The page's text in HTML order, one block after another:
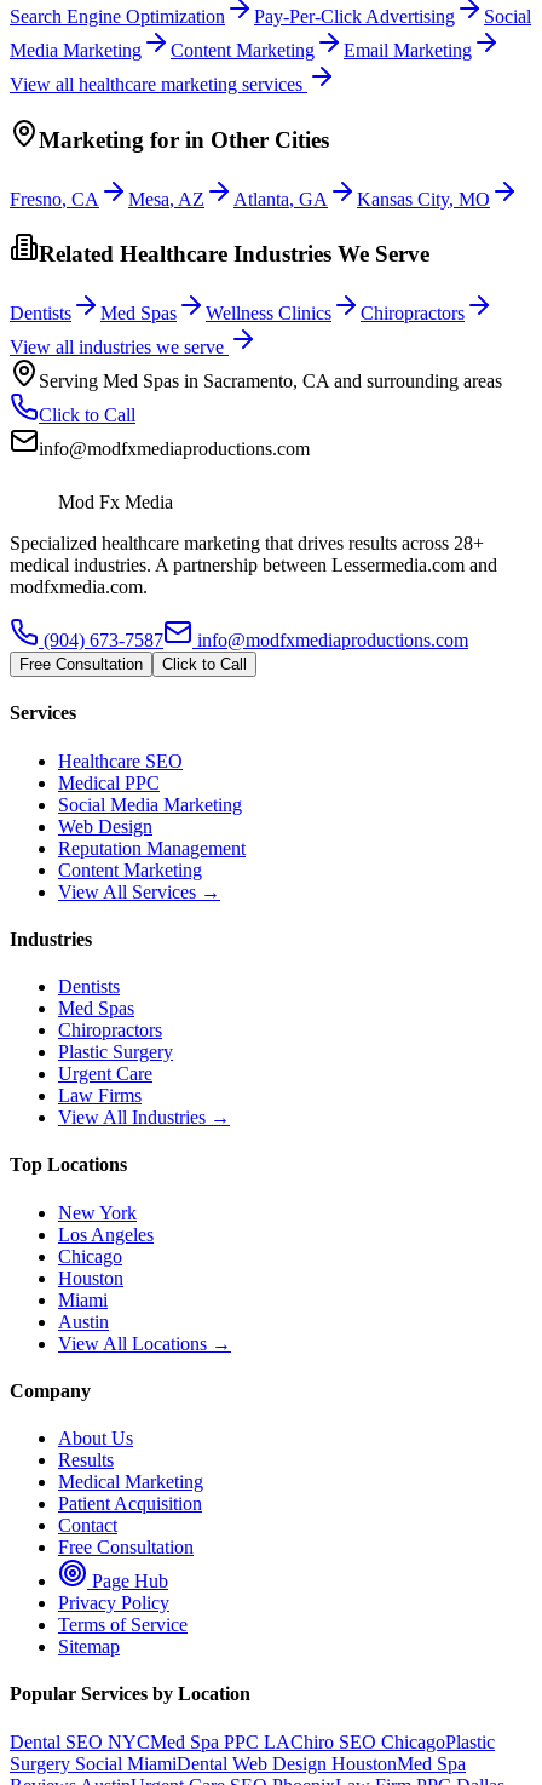
Search Engine Optimization Pay-Per-Click Advertising
Social
Media Marketing
Content Marketing
Email Marketing
View all healthcare marketing services
Marketing for in Other Cities
Fresno, CA Mesa, AZ Atlanta, GA Kansas City, MO
Related Healthcare Industries We Serve
Dentists Med Spas Wellness Clinics
Chiropractors
View all industries we serve
Serving Med Spas in Sacramento, CA and surrounding areas
Click to Call
info@modfxmediaproductions.com
Mod Fx Media
Specialized healthcare marketing that drives results across 28+
medical industries. A partnership between Lessermedia.com and
modfxmedia.com.
(904) 673-7587 info@modfxmediaproductions.com
Free Consultation Click to Call
Services
Healthcare SEO
Medical PPC
Social Media Marketing
Web Design
Reputation Management
Content Marketing
View All Services →
Industries
Dentists
Med Spas
Chiropractors
Plastic Surgery
Urgent Care
Law Firms
View All Industries →
Top Locations
New York
Los Angeles
Chicago
Houston
Miami
Austin
View All Locations →
Company
About Us
Results
Medical Marketing
Patient Acquisition
Contact
Free Consultation
Page Hub
Privacy Policy
Terms of Service
Sitemap
Popular Services by Location
Dental SEO NYCMed Spa PPC LAChiro SEO ChicagoPlastic
Surgery Social MiamiDental Web Design HoustonMed Spa